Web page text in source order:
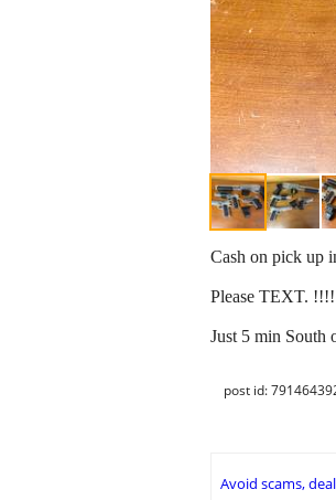
Cash on pick up
Please TEXT.
Just 5 min
post id:
Avoid scams,